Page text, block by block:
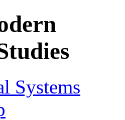
Systems